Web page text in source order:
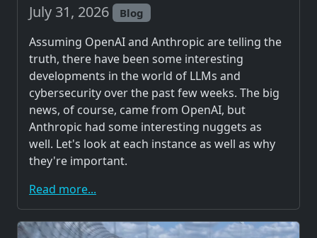
July 31, 2026 Blog
Assuming OpenAI and Anthropic are telling the
truth, there have been some interesting
developments in the world of LLMs and
cybersecurity over the past few weeks. The big
news, of course, came from OpenAI, but
Anthropic had some interesting nuggets as
well. Let's look at each instance as well as why
they're important.
Read more...